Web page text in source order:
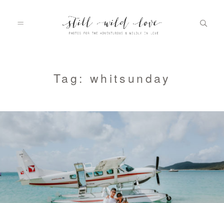
HOME
ABOUT
PORTFOLIO
INFO
Tag: whitsunday